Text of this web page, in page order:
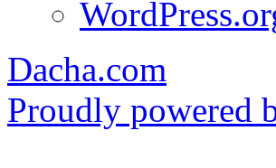
Dacha.com
Proudly powered